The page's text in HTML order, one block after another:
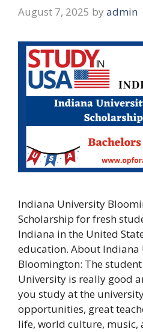
August 7, 2025 by admin
Indiana University
Scholarship for fresh
Indiana in the United
education. About Indiana
Bloomington: The
University is really good
you study at the
opportunities, great
life, world culture, music,